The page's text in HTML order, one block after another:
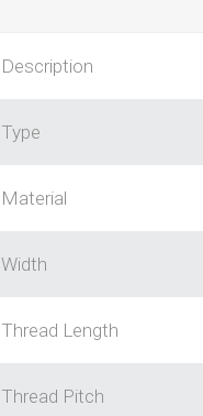
Description
Type
Material
Width
Thread Length
Thread Pitch